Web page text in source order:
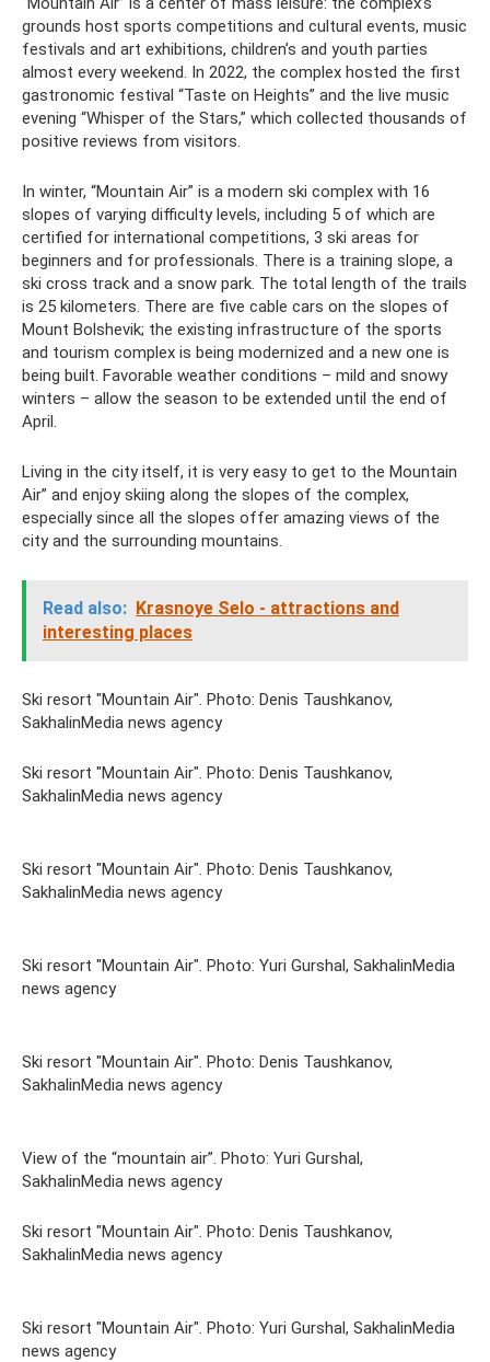
grounds host sports competitions and cultural events, music
festivals and art exhibitions, children’s and youth parties
almost every weekend. In 2022, the complex hosted the first
gastronomic festival “Taste on Heights” and the live music
evening “Whisper of the Stars,” which collected thousands of
positive reviews from visitors.
In winter, “Mountain Air” is a modern ski complex with 16
slopes of varying difficulty levels, including 5 of which are
certified for international competitions, 3 ski areas for
beginners and for professionals. There is a training slope, a
ski cross track and a snow park. The total length of the trails
is 25 kilometers. There are five cable cars on the slopes of
Mount Bolshevik; the existing infrastructure of the sports
and tourism complex is being modernized and a new one is
being built. Favorable weather conditions – mild and snowy
winters – allow the season to be extended until the end of
April.
Living in the city itself, it is very easy to get to the Mountain
Air” and enjoy skiing along the slopes of the complex,
especially since all the slopes offer amazing views of the
city and the surrounding mountains.
Read also: Krasnoye Selo - attractions and
interesting places
Ski resort "Mountain Air". Photo: Denis Taushkanov,
SakhalinMedia news agency
Ski resort "Mountain Air". Photo: Denis Taushkanov,
SakhalinMedia news agency
Ski resort "Mountain Air". Photo: Denis Taushkanov,
SakhalinMedia news agency
Ski resort "Mountain Air". Photo: Yuri Gurshal, SakhalinMedia
news agency
Ski resort "Mountain Air". Photo: Denis Taushkanov,
SakhalinMedia news agency
View of the “mountain air”. Photo: Yuri Gurshal,
SakhalinMedia news agency
Ski resort "Mountain Air". Photo: Denis Taushkanov,
SakhalinMedia news agency
Ski resort "Mountain Air". Photo: Yuri Gurshal, SakhalinMedia
news agency